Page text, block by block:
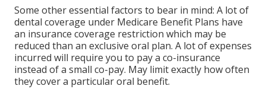
Some other essential factors to bear in mind: A lot of
dental coverage under Medicare Benefit Plans have
an insurance coverage restriction which may be
reduced than an exclusive oral plan. A lot of expenses
incurred will require you to pay a co-insurance
instead of a small co-pay. May limit exactly how often
they cover a particular oral benefit.